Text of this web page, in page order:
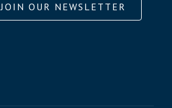
JOIN OUR NEWSLETTER